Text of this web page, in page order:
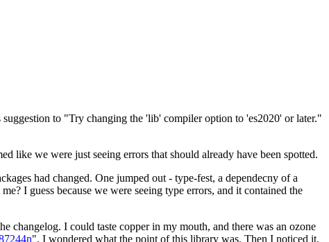
to "Try changing the 'lib' compiler option to 'es2020' or later."
like we were just seeing errors that should already have been spotted.
had changed. One jumped out - type-fest, a dependecny of a
I guess because we were seeing type errors, and it contained the
changelog. I could taste copper in my mouth, and there was an ozone
". I wondered what the point of this library was. Then I noticed it.